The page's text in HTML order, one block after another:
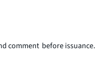
comment before issuance.